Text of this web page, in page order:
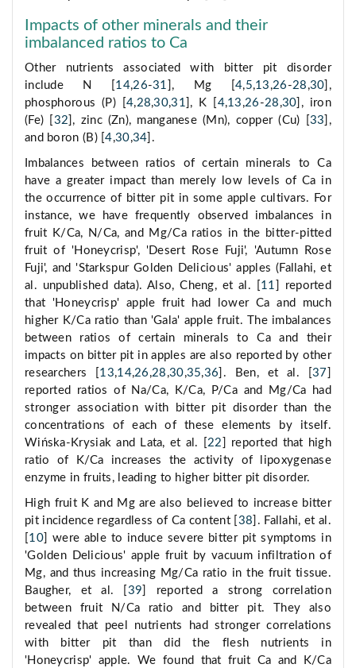
Impacts of other minerals and their
imbalanced ratios to Ca
Other nutrients associated with bitter pit disorder
include N [ 14,26-31 ], Mg [ 4,5,13 ,26 -28 ,30 ],
phosphorous (P) [ 4,28,30,31 ], K [ 4,13 ,26 -28 ,30 ], iron
(Fe) [ 32 ], zinc (Zn), manganese (Mn), copper (Cu) [ 33 ],
and boron (B) [4,30,34 ].
Imbalances between ratios of certain minerals to Ca
have a greater impact than merely low levels of Ca in
the occurrence of bitter pit in some apple cultivars. For
instance, we have frequently observed imbalances in
fruit K/Ca, N/Ca, and Mg/Ca ratios in the bitter-pitted
fruit of 'Honeycrisp', 'Desert Rose Fuji', 'Autumn Rose
Fuji', and 'Starkspur Golden Delicious' apples (Fallahi, et
al. unpublished data). Also, Cheng, et al. [ 11
] reported
that 'Honeycrisp' apple fruit had lower Ca and much
higher K/Ca ratio than 'Gala' apple fruit. The imbalances
between ratios of certain minerals to Ca and their
impacts on bitter pit in apples are also reported by other
researchers [ 13,14,26 ,28 ,30,35,36 ]. Ben, et al. [37
reported ratios of Na/Ca, K/Ca, P/Ca and Mg/Ca had
stronger association with bitter pit disorder than the
concentrations of each of these elements by itself.
Wińska-Krysiak and Lata, et al. [ 22
] reported that high
ratio of K/Ca increases the activity of lipoxygenase
enzyme in fruits, leading to higher bitter pit disorder.
High fruit K and Mg are also believed to increase bitter
pit incidence regardless of Ca content [ 38 ]. Fallahi, et al.
10] were able to induce severe bitter pit symptoms in
'Golden Delicious' apple fruit by vacuum infiltration of
Mg, and thus increasing Mg/Ca ratio in the fruit tissue.
Baugher, et al. [ 39 ] reported a strong correlation
between fruit N/Ca ratio and bitter pit. They also
revealed that peel nutrients had stronger correlations
with bitter pit than did the flesh nutrients in
'Honeycrisp' apple. We found that fruit Ca and K/Ca